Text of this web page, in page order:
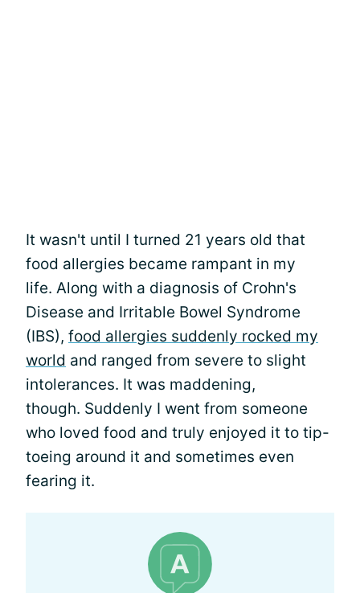
It wasn't until I turned 21 years old that
food allergies became rampant in my
life. Along with a diagnosis of Crohn's
Disease and Irritable Bowel Syndrome
(IBS), food allergies suddenly rocked my
world and ranged from severe to slight
intolerances. It was maddening,
though. Suddenly I went from someone
who loved food and truly enjoyed it to tip-
toeing around it and sometimes even
fearing it.